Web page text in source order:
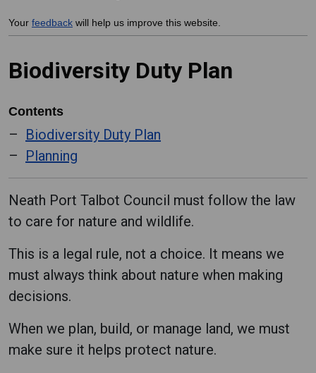
Your feedback will help us improve this website.
Biodiversity Duty Plan
Contents
Biodiversity Duty Plan
Planning
Neath Port Talbot Council must follow the law
to care for nature and wildlife.
This is a legal rule, not a choice. It means we
must always think about nature when making
decisions.
When we plan, build, or manage land, we must
make sure it helps protect nature.